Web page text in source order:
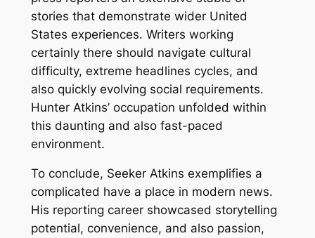
stories that demonstrate wider United
States experiences. Writers working
certainly there should navigate cultural
difficulty, extreme headlines cycles, and
also quickly evolving social requirements.
Hunter Atkins’ occupation unfolded within
this daunting and also fast-paced
environment.
To conclude, Seeker Atkins exemplifies a
complicated have a place in modern news.
His reporting career showcased storytelling
potential, convenience, and also passion,